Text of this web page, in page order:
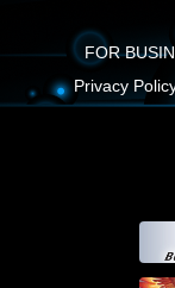
FOR
Privacy